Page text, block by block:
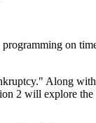
on
Along
2 will explore the